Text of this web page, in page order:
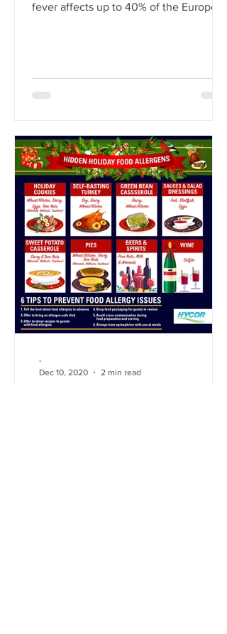
fever affects up to 40% of the European
-
Dec 10, 2020
2 min read